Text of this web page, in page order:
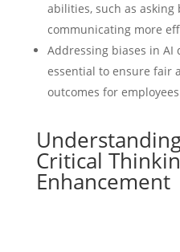
abilities, such as
communicating more
Addressing biases in
essential to ensure fair
outcomes for
Critical
Enhancement